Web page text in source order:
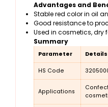
Advantages and
Stable red color in oil
Good resistance to
Used in cosmetics, dry
Summary
Parameter Details
HS Code
Applications